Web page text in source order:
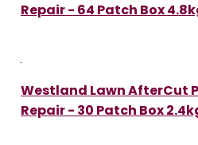
Repair - 64 Patch Box
Westland Lawn AfterCut
Repair - 30 Patch Box